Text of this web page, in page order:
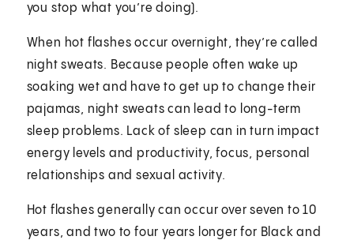
you stop what you’re doing).
When hot flashes occur overnight, they’re called
night sweats. Because people often wake up
soaking wet and have to get up to change their
pajamas, night sweats can lead to long-term
sleep problems. Lack of sleep can in turn impact
energy levels and productivity, focus, personal
relationships and sexual activity.
Hot flashes generally can occur over seven to 10
years, and two to four years longer for Black and